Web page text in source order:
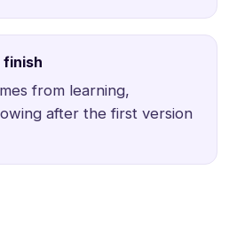
finish
from learning,
after the first version